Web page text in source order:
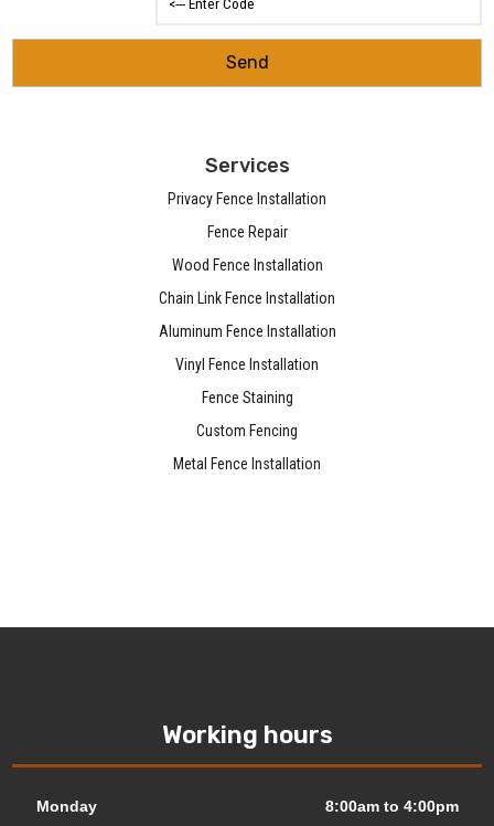
Services
Privacy Fence Installation
Fence Repair
Wood Fence Installation
Chain Link Fence Installation
Aluminum Fence Installation
Vinyl Fence Installation
Fence Staining
Custom Fencing
Metal Fence Installation
Working hours
Monday
8:00am to 4:00pm